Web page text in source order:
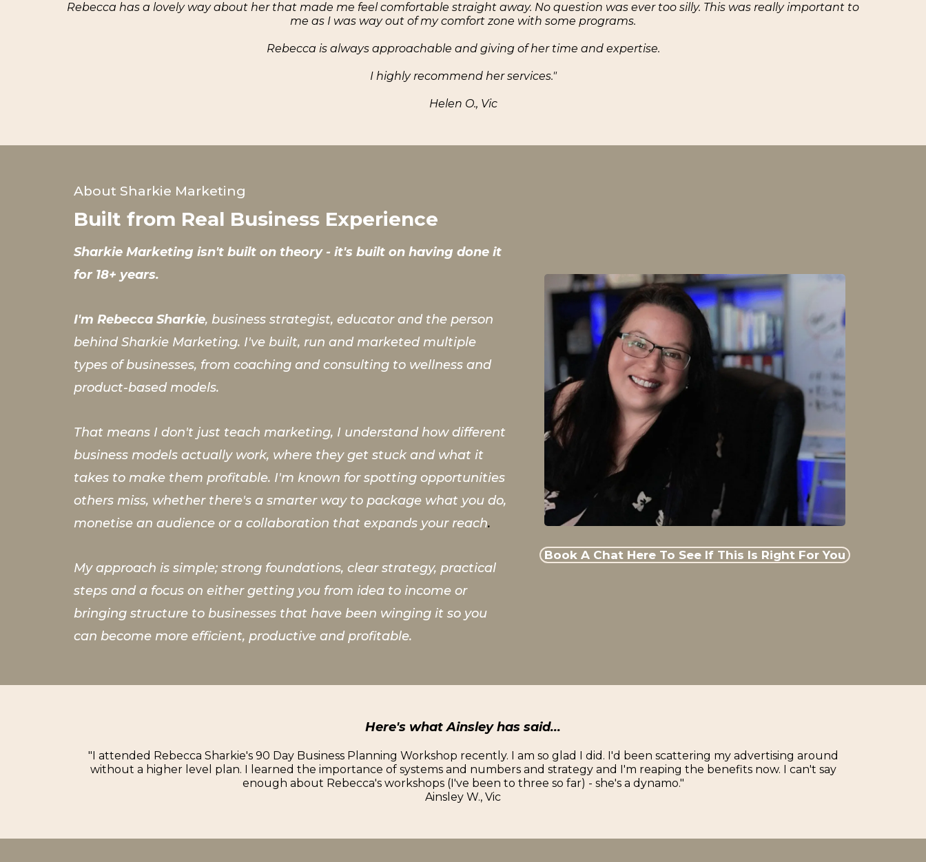
Rebecca has a lovely way about her that made me feel comfortable straight away. No question was ever too silly. This was really important to
me as I was way out of my comfort zone with some programs.
Rebecca is always approachable and giving of her time and expertise.
I highly recommend her services."
Helen O., Vic
About Sharkie Marketing
Built from Real Business Experience
Sharkie Marketing isn't built on theory - it's built on having done it
for 18+ years.
I'm Rebecca Sharkie, business strategist, educator and the person
behind Sharkie Marketing. I've built, run and marketed multiple
types of businesses, from coaching and consulting to wellness and
product-based models.
That means I don't just teach marketing, I understand how different
business models actually work, where they get stuck and what it
takes to make them profitable. I'm known for spotting opportunities
others miss, whether there's a smarter way to package what you do,
monetise an audience or a collaboration that expands your reach.
My approach is simple; strong foundations, clear strategy, practical
steps and a focus on either getting you from idea to income or
bringing structure to businesses that have been winging it so you
can become more efficient, productive and profitable.
Book A Chat Here To See If This Is Right For You
Here's what Ainsley has said...
"I attended Rebecca Sharkie's 90 Day Business Planning Workshop recently. I am so glad I did. I'd been scattering my advertising around
without a higher level plan. I learned the importance of systems and numbers and strategy and I'm reaping the benefits now. I can't say
enough about Rebecca's workshops (I've been to three so far) - she's a dynamo."
Ainsley W., Vic